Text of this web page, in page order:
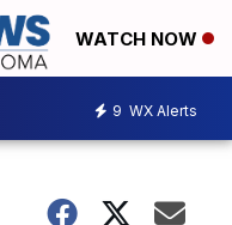
WATCH NOW
9 WX Alerts